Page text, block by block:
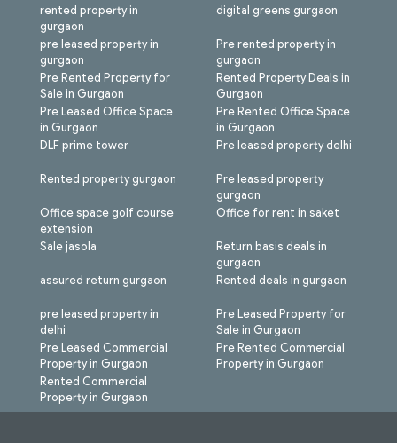
rented property in
gurgaon
pre leased property in
gurgaon
Pre Rented Property for
Sale in Gurgaon
Pre Leased Office Space
in Gurgaon
digital greens gurgaon
Pre rented property in
gurgaon
Rented Property Deals in
Gurgaon
Pre Rented Office Space
in Gurgaon
DLF prime tower
Rented property gurgaon
Office space golf course
extension
Sale jasola
assured return gurgaon
pre leased property in
delhi
Pre Leased Commercial
Property in Gurgaon
Rented Commercial
Property in Gurgaon
Pre leased property delhi
Pre leased property
gurgaon
Office for rent in saket
Return basis deals in
gurgaon
Rented deals in gurgaon
Pre Leased Property for
Sale in Gurgaon
Pre Rented Commercial
Property in Gurgaon